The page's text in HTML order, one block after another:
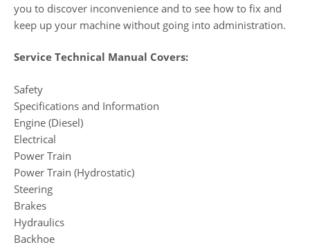
you to discover inconvenience and to see how to fix and
keep up your machine without going into administration.
Service Technical Manual Covers:
Safety
Specifications and Information
Engine (Diesel)
Electrical
Power Train
Power Train (Hydrostatic)
Steering
Brakes
Hydraulics
Backhoe